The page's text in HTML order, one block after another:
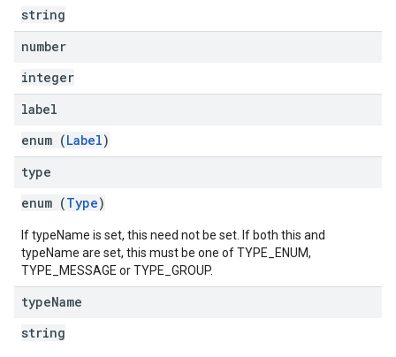
string
number
integer
label
enum (Label)
type
enum (Type)
If typeName is set, this need not be set. If both this and
typeName are set, this must be one of TYPE_ENUM,
TYPE_MESSAGE or TYPE_GROUP.
typeName
string